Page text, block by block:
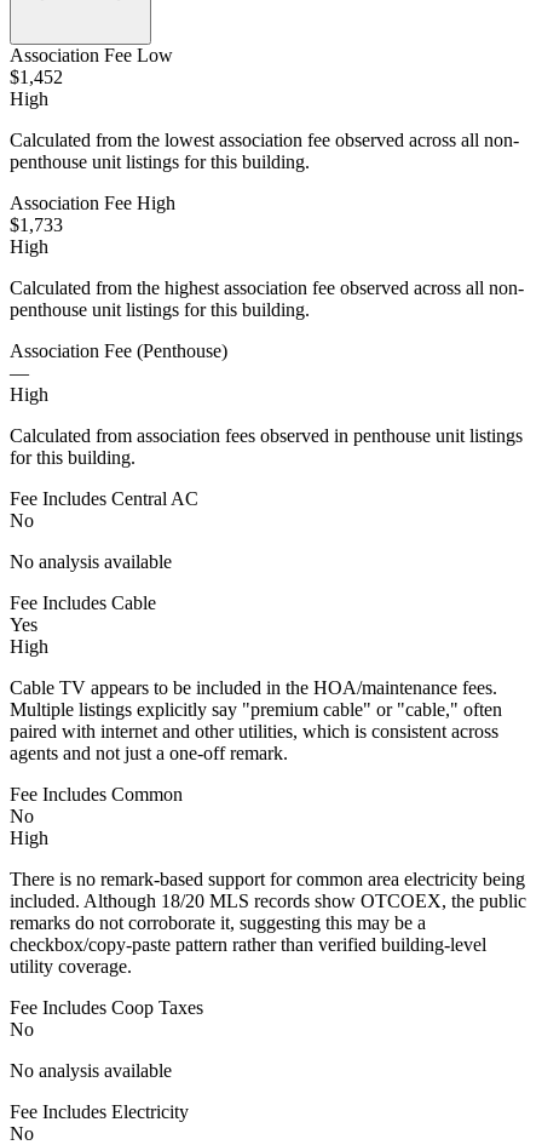
Association Fee Low
$1,452
High
Calculated from the lowest association fee observed across all non-
penthouse unit listings for this building.
Association Fee High
$1,733
High
Calculated from the highest association fee observed across all non-
penthouse unit listings for this building.
Association Fee (Penthouse)
—
High
Calculated from association fees observed in penthouse unit listings
for this building.
Fee Includes Central AC
No
No analysis available
Fee Includes Cable
Yes
High
Cable TV appears to be included in the HOA/maintenance fees.
Multiple listings explicitly say "premium cable" or "cable," often
paired with internet and other utilities, which is consistent across
agents and not just a one-off remark.
Fee Includes Common
No
High
There is no remark-based support for common area electricity being
included. Although 18/20 MLS records show OTCOEX, the public
remarks do not corroborate it, suggesting this may be a
checkbox/copy-paste pattern rather than verified building-level
utility coverage.
Fee Includes Coop Taxes
No
No analysis available
Fee Includes Electricity
No